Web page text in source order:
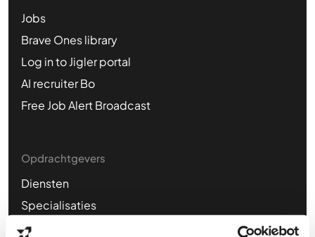
Jobs
Brave Ones library
Log in to Jigler portal
AI recruiter Bo
Free Job Alert Broadcast
Opdrachtgevers
Diensten
Specialisaties
Business cases